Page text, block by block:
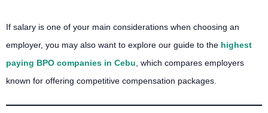
If salary is one of your main considerations when choosing an
employer, you may also want to explore our guide to the highest
paying BPO companies in Cebu , which compares employers
known for offering competitive compensation packages.